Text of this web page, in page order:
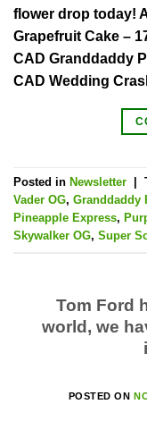
flower drop today!
Grapefruit Cake –
CAD Granddaddy
CAD Wedding
Posted in Newsletter
Vader OG, Granddaddy
Pineapple Express,
Skywalker OG, Super
Tom Ford
world, we
POSTED ON